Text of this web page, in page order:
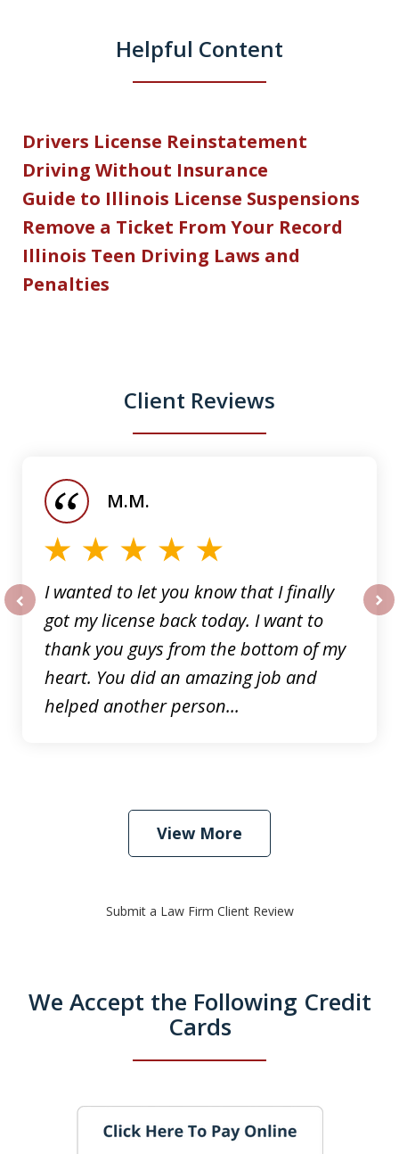
Helpful Content
Drivers License Reinstatement
Driving Without Insurance
Guide to Illinois License Suspensions
Remove a Ticket From Your Record
Illinois Teen Driving Laws and
Penalties
Client Reviews
I wanted to let you know that I finally
got my license back today. I want to
thank you guys from the bottom of my
heart. You did an amazing job and
helped another person...
M.M.
View More
Submit a Law Firm Client Review
We Accept the Following Credit
Cards